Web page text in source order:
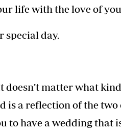
life with the love of
special day.
doesn’t matter what
is a reflection of the
have a wedding that